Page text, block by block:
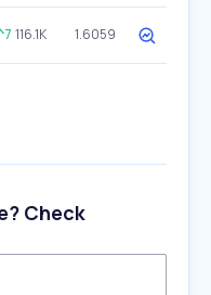
7 116.1K 1.6059
Check